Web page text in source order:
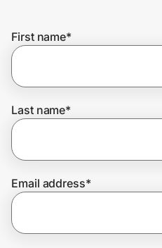
Get the extension
Join Us
First name*
Last name*
Email address*